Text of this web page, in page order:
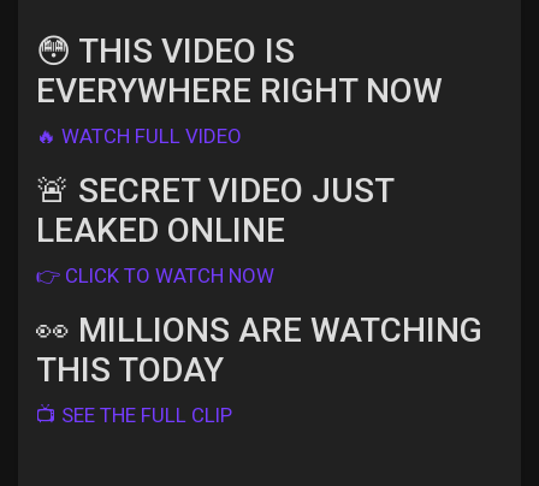
Discover Pages
Popular Posts
Discover Posts
😳 THIS VIDEO IS
EVERYWHERE RIGHT NOW
🔥 WATCH FULL VIDEO
🚨 SECRET VIDEO JUST
LEAKED ONLINE
👉 CLICK TO WATCH NOW
👀 MILLIONS ARE WATCHING
THIS TODAY
📺 SEE THE FULL CLIP